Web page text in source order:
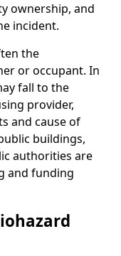
ownership, and
incident.
the
or occupant. In
fall to the
provider,
and cause of
buildings,
authorities are
and funding